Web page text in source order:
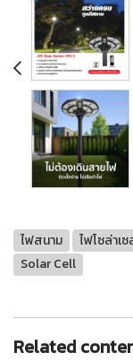
ไฟสนาม ไฟโซล่าเ
Solar Cell
Related